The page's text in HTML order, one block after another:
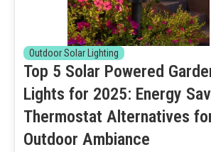
Outdoor Solar Lighting
Top 5 Solar Powered
Lights for 2025: Energy
Thermostat Alternatives
Outdoor Ambiance